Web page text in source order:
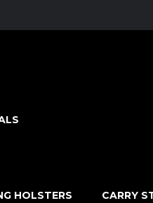
HOLSTERS CARRY